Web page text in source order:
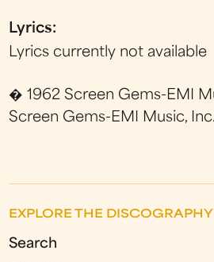
Lyrics:
Lyrics currently not available
� 1962 Screen Gems-EMI
Screen Gems-EMI Music,
EXPLORE THE DISCOGRAPHY
Search